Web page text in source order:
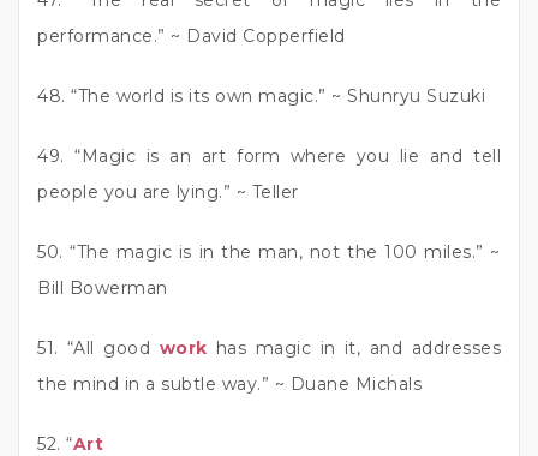
performance.” ~ David Copperfield
48. “The world is its own magic.” ~ Shunryu Suzuki
49. “Magic is an art form where you lie and tell
people you are lying.” ~ Teller
50. “The magic is in the man, not the 100 miles.” ~
Bill Bowerman
51. “All good work has magic in it, and addresses
the mind in a subtle way.” ~ Duane Michals
52. “Art